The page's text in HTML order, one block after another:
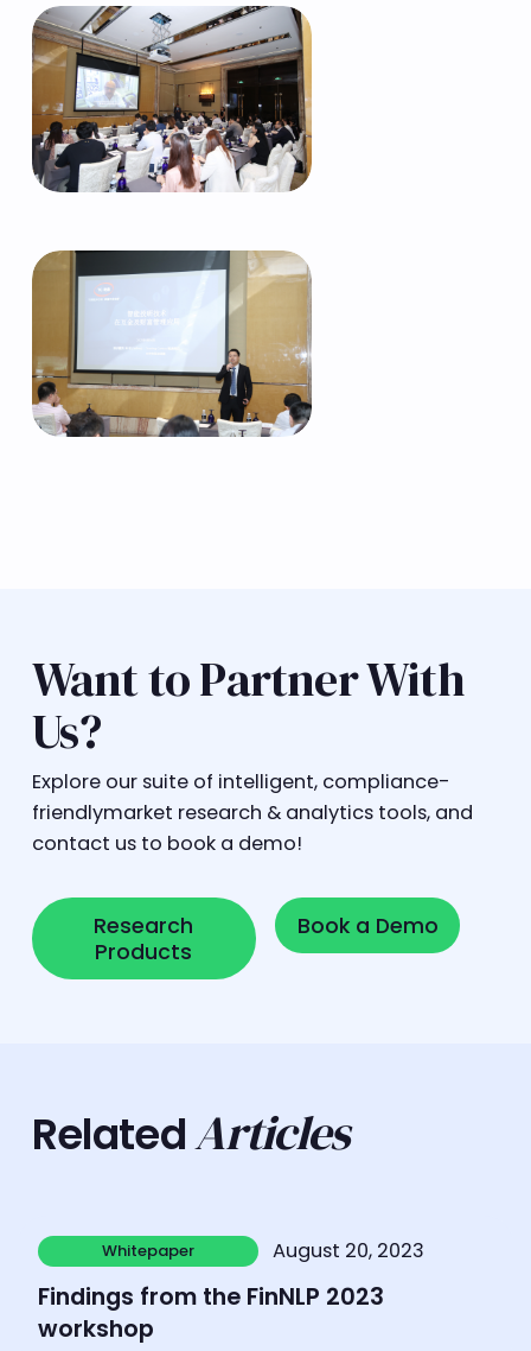
Want to Partner With
Us?
Explore our suite of intelligent, compliance-
friendlymarket research & analytics tools, and
contact us to book a demo!
Research
Products
Research Products
Book a Demo
Book a Demo
RelatedArticles
Whitepaper
Whitepaper
August 20, 2023
Findings from the FinNLP 2023
workshop
Learn more